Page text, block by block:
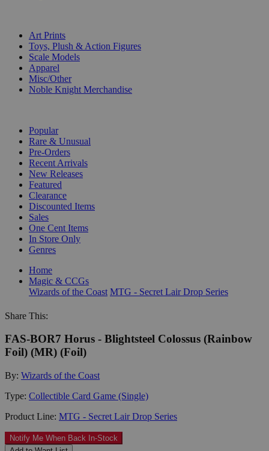
Art Prints
Toys, Plush & Action Figures
Scale Models
Apparel
Misc/Other
Noble Knight Merchandise
Popular
Rare & Unusual
Pre-Orders
Recent Arrivals
New Releases
Featured
Clearance
Discounted Items
Sales
One Cent Items
In Store Only
Genres
Home
Magic & CCGs
Wizards of the Coast MTG - Secret Lair Drop Series
Share This:
FAS-BOR7 Horus - Blightsteel Colossus (Rainbow
Foil) (MR) (Foil)
By: Wizards of the Coast
Type: Collectible Card Game (Single)
Product Line: MTG - Secret Lair Drop Series
Notify Me When Back In-Stock